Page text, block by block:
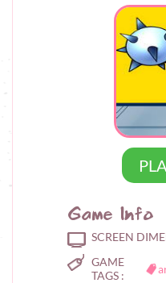
Game Info
SCREEN
GAME
TAGS :